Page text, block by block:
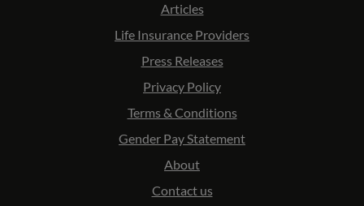
Articles
Life Insurance Providers
Press Releases
Privacy Policy
Terms & Conditions
Gender Pay Statement
About
Contact us